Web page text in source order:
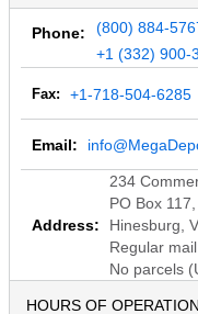
Phone:
(800) 884-
+1 (332) 900-
Fax: +1-718-504-6285
Email:
Address:
234
PO Box 117,
Hinesburg,
Regular mail
No parcels
HOURS OF OPERATION